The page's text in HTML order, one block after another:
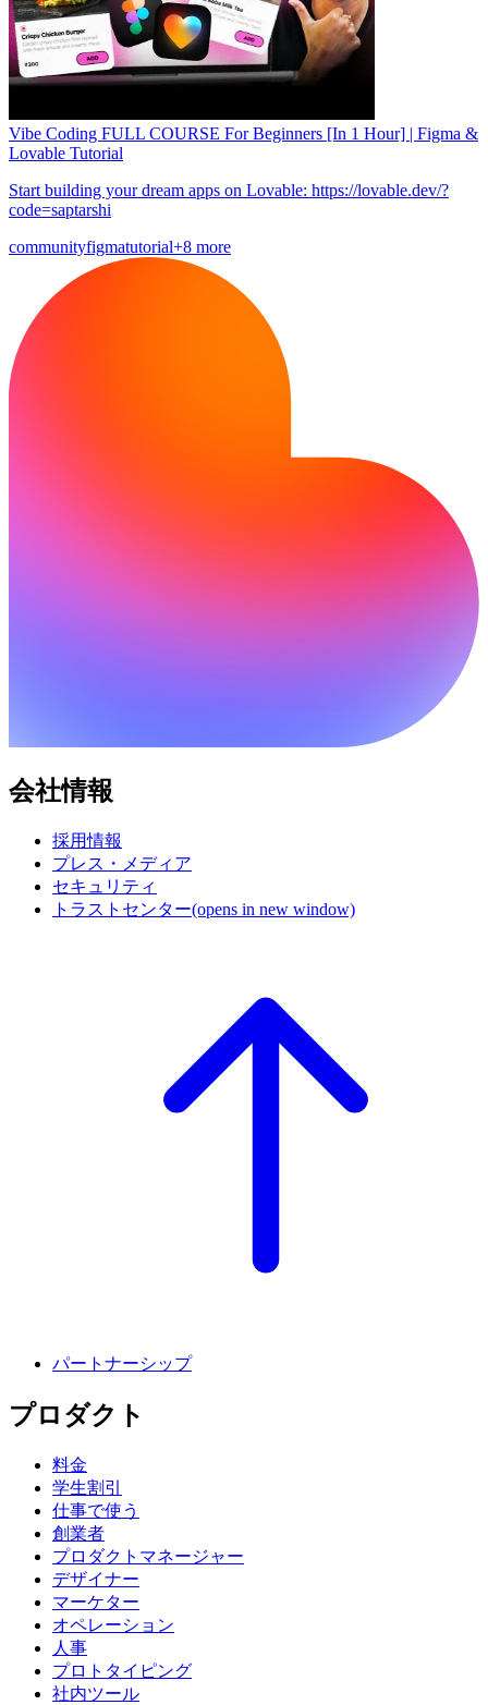
Vibe Coding FULL COURSE For Beginners [In 1 Hour] | Figma &
Lovable Tutorial
Start building your dream apps on Lovable: https://lovable.dev/?
code=saptarshi
communityfigmatutorial+8 more
会社情報
採用情報
プレス・メディア
セキュリティ
トラストセンター(opens in new window)
パートナーシップ
プロダクト
料金
学生割引
仕事で使う
創業者
プロダクトマネージャー
デザイナー
マーケター
オペレーション
人事
プロトタイピング
社内ツール